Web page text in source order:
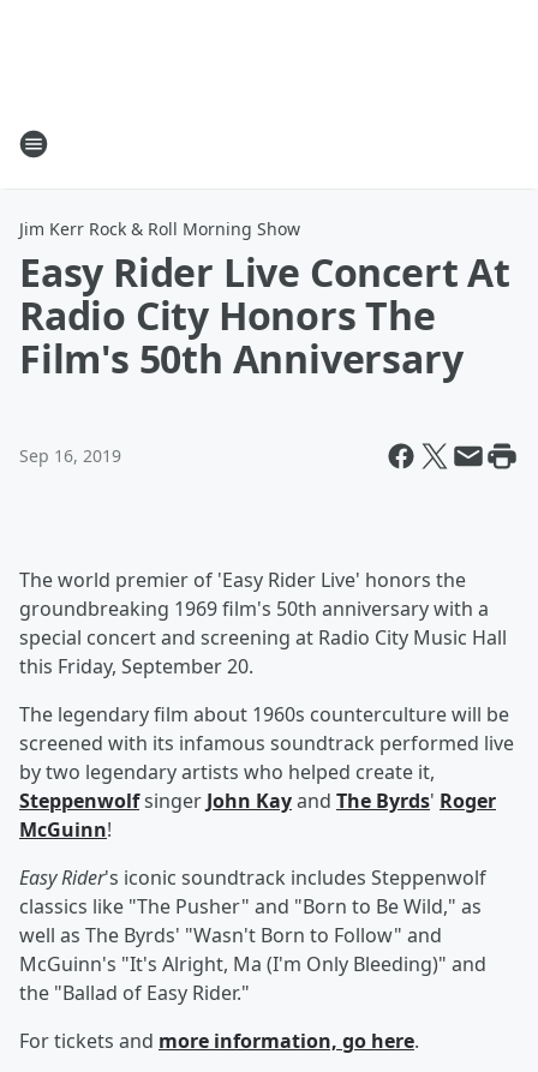
Jim Kerr Rock & Roll Morning Show
Easy Rider Live Concert At
Radio City Honors The
Film's 50th Anniversary
Sep 16, 2019
The world premier of 'Easy Rider Live' honors the
groundbreaking 1969 film's 50th anniversary with a
special concert and screening at Radio City Music Hall
this Friday, September 20.
The legendary film about 1960s counterculture will be
screened with its infamous soundtrack performed live
by two legendary artists who helped create it,
Steppenwolfsinger John Kayand The Byrds' Roger
McGuinn!
Easy Rider's iconic soundtrack includes Steppenwolf
classics like "The Pusher" and "Born to Be Wild," as
well as The Byrds' "Wasn't Born to Follow" and
McGuinn's "It's Alright, Ma (I'm Only Bleeding)" and
the "Ballad of Easy Rider."
For tickets and more information, go here.